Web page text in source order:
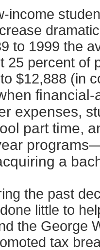
income
to 1999 the
25 percent of
$12,888 (in
financial-
expenses,
part time,
a
the past
little to
the George
tax